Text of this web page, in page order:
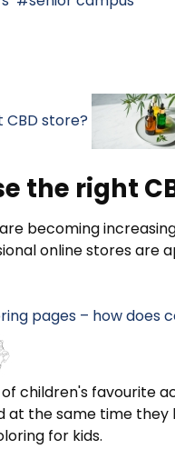
store?
the right
becoming
online stores are
pages – how does
children's favourite
the same time they
for kids.